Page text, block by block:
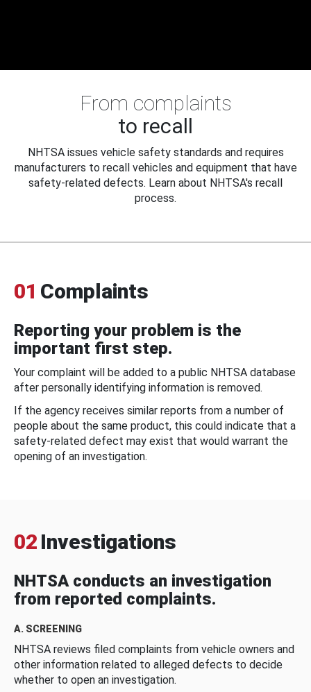
From complaints
to recall
NHTSA issues vehicle safety standards and requires
manufacturers to recall vehicles and equipment that have
safety-related defects. Learn about NHTSA's recall
process.
01 Complaints
Reporting your problem is the
important first step.
Your complaint will be added to a public NHTSA database
after personally identifying information is removed.
If the agency receives similar reports from a number of
people about the same product, this could indicate that a
safety-related defect may exist that would warrant the
opening of an investigation.
02 Investigations
NHTSA conducts an investigation
from reported complaints.
A. SCREENING
NHTSA reviews filed complaints from vehicle owners and
other information related to alleged defects to decide
whether to open an investigation.